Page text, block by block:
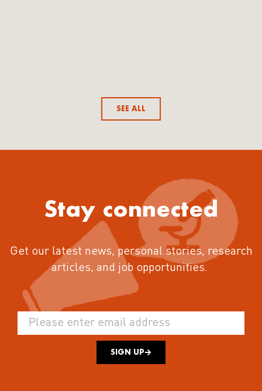
SEE ALL
Stay connected
Get our latest news, personal stories, research
articles, and job opportunities.
SIGN UP